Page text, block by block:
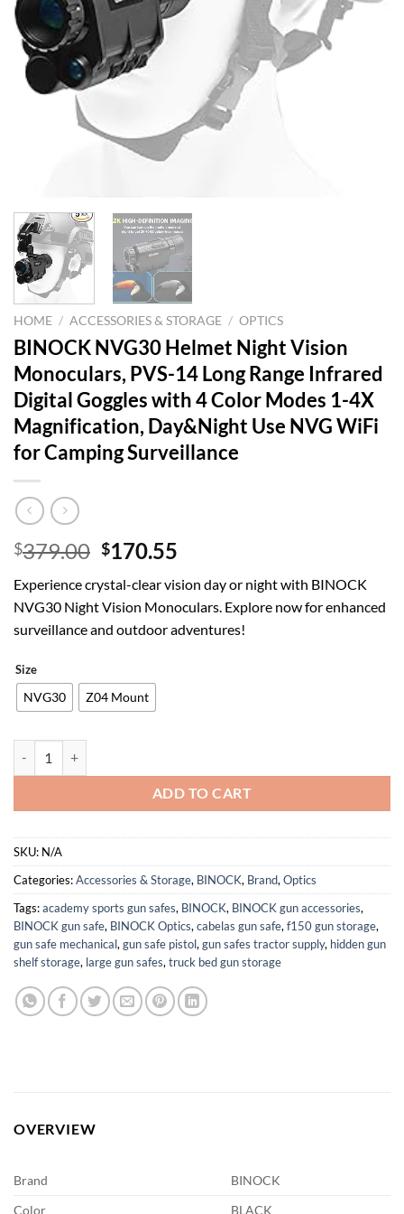
HOME / ACCESSORIES & STORAGE / OPTICS
BINOCK NVG30 Helmet Night Vision
Monoculars, PVS-14 Long Range Infrared
Digital Goggles with 4 Color Modes 1-4X
Magnification, Day&Night Use NVG WiFi
for Camping Surveillance
$379.00 Original
was:
$379.00.
$170.55
is:
$170.55.
Experience crystal-clear vision day or night with BINOCK
NVG30 Night Vision Monoculars. Explore now for enhanced
surveillance and outdoor adventures!
Size
NVG30 Z04 Mount
ADD TO CART
SKU: N/A
Categories:Accessories & Storage, BINOCK, Brand, Optics
Tags:academy sports gun safes, BINOCK, BINOCK gun accessories,
BINOCK gun safe, BINOCK Optics, cabelas gun safe, f150 gun storage,
gun safe mechanical, gun safe pistol, gun safes tractor supply, hidden gun
shelf storage, large gun safes, truck bed gun storage
OVERVIEW
Brand
BINOCK
Color
BLACK